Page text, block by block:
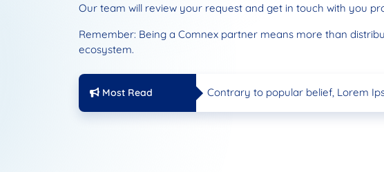
Our team will review your request and get in touch with you
Remember: Being a Comnex partner means more than
ecosystem.
Most Read
Contrary to popular belief, Lorem